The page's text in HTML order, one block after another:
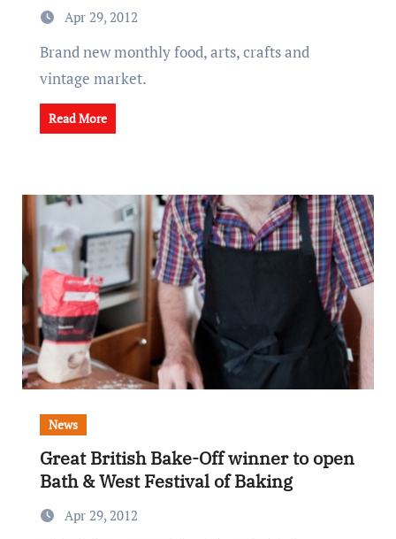
Apr 29, 2012
Brand new monthly food, arts, crafts and
vintage market.
Read More
News
Great British Bake-Off winner to open
Bath & West Festival of Baking
Apr 29, 2012